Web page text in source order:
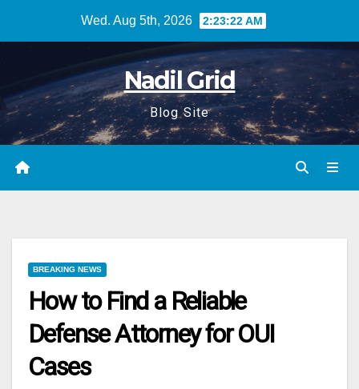
Wed. Aug 5th, 2026 2:23:23 AM
Nadil Grid
Blog Site
BREAKING NEWS
How to Find a Reliable
Defense Attorney for OUI
Cases